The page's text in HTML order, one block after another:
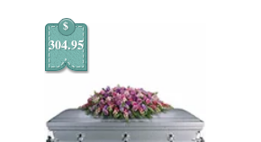
$
304.95